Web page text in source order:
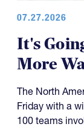
07.27.2026
It's
More
The North
Friday with a
100 teams